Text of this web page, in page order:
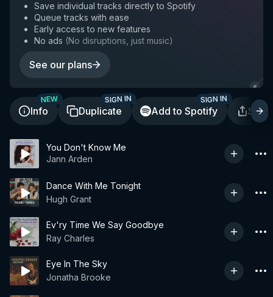
Save individual tracks directly to Spotify
Queue tracks with ease
Early access to new features
No ads (No disruptions, just music)
See our plans
Info
NEW
Duplicate
SIGN IN
Add to Spotify
SIGN IN
You Don't Know Me
Jann Arden
Dance With Me Tonight
Hugh Grant
Ev'ry Time We Say Goodbye
Ray Charles
Eye In The Sky
Jonatha Brooke